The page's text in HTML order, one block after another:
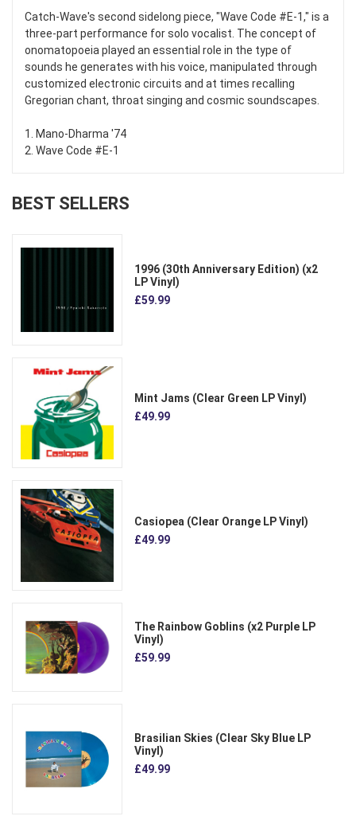
Catch-Wave's second sidelong piece, "Wave Code #E-1," is a
three-part performance for solo vocalist. The concept of
onomatopoeia played an essential role in the type of
sounds he generates with his voice, manipulated through
customized electronic circuits and at times recalling
Gregorian chant, throat singing and cosmic soundscapes.
1. Mano-Dharma '74
2. Wave Code #E-1
BEST SELLERS
1996 (30th Anniversary Edition) (x2
LP Vinyl)
£59.99
Mint Jams (Clear Green LP Vinyl)
£49.99
Casiopea (Clear Orange LP Vinyl)
£49.99
The Rainbow Goblins (x2 Purple LP
Vinyl)
£59.99
Brasilian Skies (Clear Sky Blue LP
Vinyl)
£49.99